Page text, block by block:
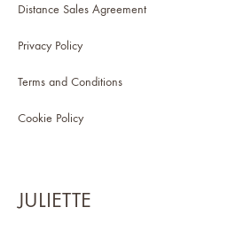
Distance Sales Agreement
Privacy Policy
Terms and Conditions
Cookie Policy
JULIETTE